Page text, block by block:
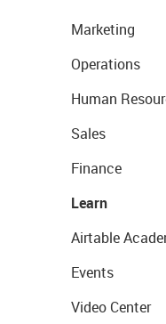
Marketing
Operations
Human
Sales
Finance
Learn
Airtable
Events
Video Center